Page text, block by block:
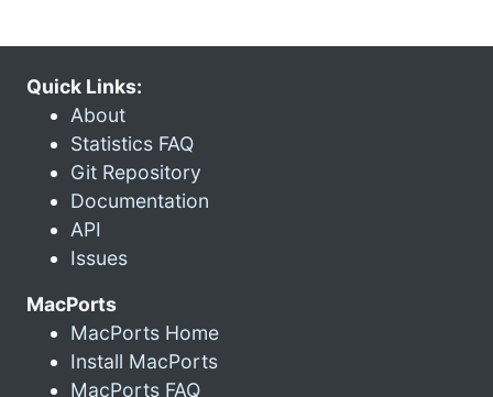
Quick Links:
About
Statistics FAQ
Git Repository
Documentation
API
Issues
MacPorts
MacPorts Home
Install MacPorts
MacPorts FAQ